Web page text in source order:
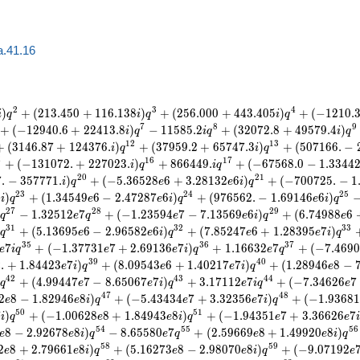
)q2 + (213.450 + 116.138i)q3 + (256.000 + 443.405i)q4 + (−1210.3
+ (−12940.6 + 22413.8i)q7 − 11585.2iq8 + (32072.8 + 49579.4i)q9
(3146.87 + 124376.i)q12 + (37959.2 + 65747.3i)q13 + (507166. −
+ (−131072. + 227023.i)q16 + 866449.iq17 + (−67568.0 − 1.3344
. − 357771.i)q20 + (−5.36528e6 + 3.28132e6i)q21 + (−700725. − 1
i)q23 + (1.34549e6 − 2.47287e6i)q24 + (976562. − 1.69146e6i)q25
q27 − 1.32512e7q28 + (−1.23594e7 − 7.13569e6i)q29 + (6.74988e6
q31 + (5.13695e6 − 2.96582e6i)q32 + (7.85247e6 + 1.28395e7i)q33
e7iq35 + (−1.37731e7 + 2.69136e7i)q36 + 1.16632e7q37 + (−7.4690
. + 1.84423e7i)q39 + (8.09543e6 + 1.40217e7i)q40 + (1.28946e8 −
q42 + (4.99447e7 − 8.65067e7i)q43 + 3.17112e7iq44 + (−7.34626e7
e8 − 1.82946e8i)q47 + (−5.43434e7 + 3.32356e7i)q48 + (−1.93681
i)q50 + (−1.00628e8 + 1.84943e8i)q51 + (−1.94351e7 + 3.36626e7i
e8 − 2.92678e8i)q54 − 8.65580e7q55 + (2.59669e8 + 1.49920e8i)q56
e8 + 2.79661e8i)q58 + (5.16273e8 − 2.98070e8i)q59 + (−9.07192e